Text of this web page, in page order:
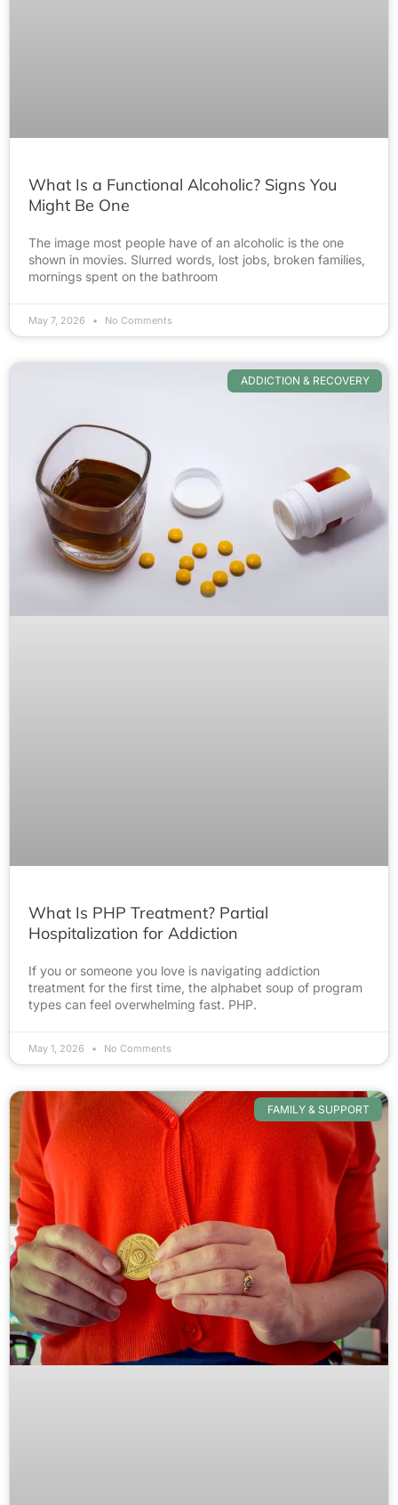
What Is a Functional Alcoholic? Signs You
Might Be One
The image most people have of an alcoholic is the one
shown in movies. Slurred words, lost jobs, broken families,
mornings spent on the bathroom
May 7, 2026 No Comments
ADDICTION & RECOVERY
What Is PHP Treatment? Partial
Hospitalization for Addiction
If you or someone you love is navigating addiction
treatment for the first time, the alphabet soup of program
types can feel overwhelming fast. PHP.
May 1, 2026 No Comments
FAMILY & SUPPORT